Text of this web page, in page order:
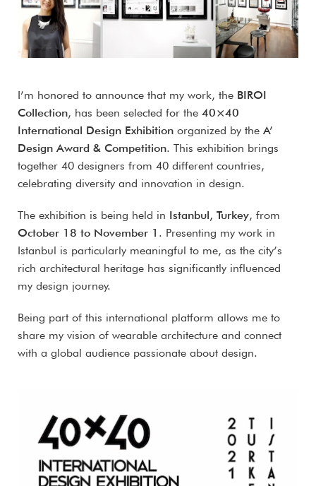
I’m honored to announce that my work, the BIROI
Collection, has been selected for the 40×40
International Design Exhibition organized by the A’
Design Award & Competition. This exhibition brings
together 40 designers from 40 different countries,
celebrating diversity and innovation in design.
The exhibition is being held in Istanbul, Turkey, from
October 18 to November 1 . Presenting my work in
Istanbul is particularly meaningful to me, as the city’s
rich architectural heritage has significantly influenced
my design journey.
Being part of this international platform allows me to
share my vision of wearable architecture and connect
with a global audience passionate about design.